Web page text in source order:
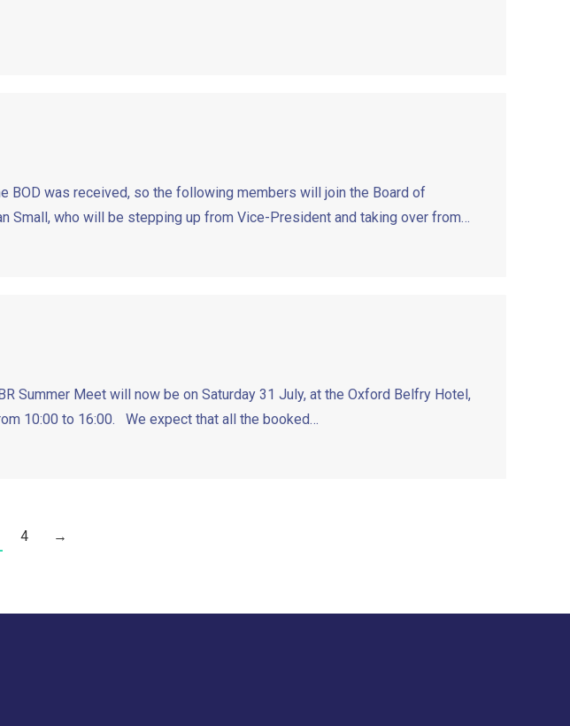
BOD was received, so the following members will join the Board of
Small, who will be stepping up from Vice-President and taking over from…
Summer Meet will now be on Saturday 31 July, at the Oxford Belfry Hotel,
10:00 to 16:00. We expect that all the booked…
4 →